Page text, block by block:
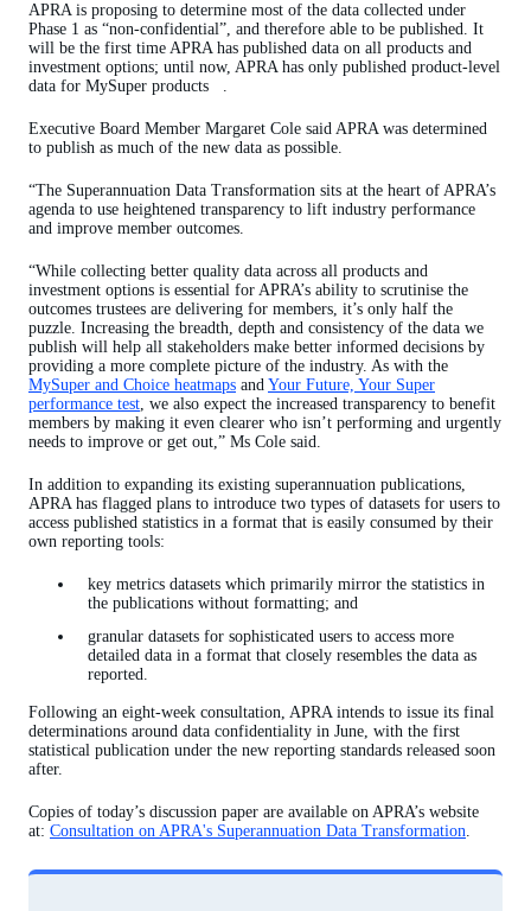
APRA is proposing to determine most of the data collected under
Phase 1 as “non-confidential”, and therefore able to be published. It
will be the first time APRA has published data on all products and
investment options; until now, APRA has only published product-level
data for MySuper products .
Executive Board Member Margaret Cole said APRA was determined
to publish as much of the new data as possible.
“The Superannuation Data Transformation sits at the heart of APRA’s
agenda to use heightened transparency to lift industry performance
and improve member outcomes.
“While collecting better quality data across all products and
investment options is essential for APRA’s ability to scrutinise the
outcomes trustees are delivering for members, it’s only half the
puzzle. Increasing the breadth, depth and consistency of the data we
publish will help all stakeholders make better informed decisions by
providing a more complete picture of the industry. As with the
MySuper and Choice heatmaps and Your Future, Your Super
performance test, we also expect the increased transparency to benefit
members by making it even clearer who isn’t performing and urgently
needs to improve or get out,” Ms Cole said.
In addition to expanding its existing superannuation publications,
APRA has flagged plans to introduce two types of datasets for users to
access published statistics in a format that is easily consumed by their
own reporting tools:
key metrics datasets which primarily mirror the statistics in
the publications without formatting; and
granular datasets for sophisticated users to access more
detailed data in a format that closely resembles the data as
reported.
Following an eight-week consultation, APRA intends to issue its final
determinations around data confidentiality in June, with the first
statistical publication under the new reporting standards released soon
after.
Copies of today’s discussion paper are available on APRA’s website
at: Consultation on APRA's Superannuation Data Transformation.